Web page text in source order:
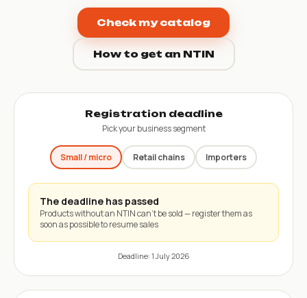
Check my catalog
How to get an NTIN
Registration deadline
Pick your business segment
Small / micro Retail chains Importers
The deadline has passed
Products without an NTIN can’t be sold — register them as
soon as possible to resume sales
Deadline: 1 July 2026